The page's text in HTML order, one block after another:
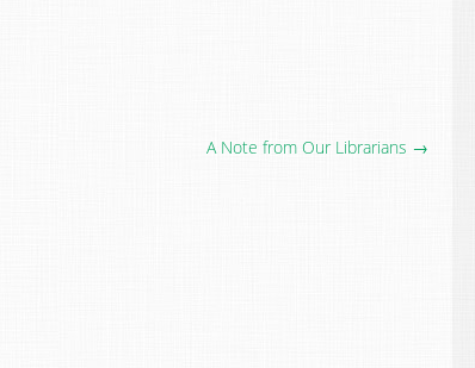
A Note from Our Librarians →